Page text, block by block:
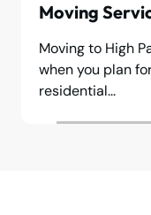
Moving
Moving to High
when you plan
residential...